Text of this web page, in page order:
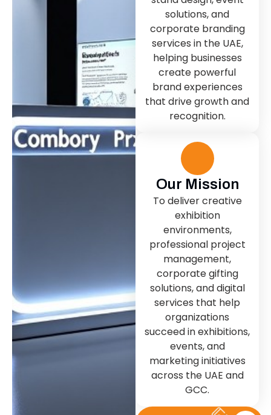
solutions, and
corporate branding
services in the UAE,
helping businesses
create powerful
brand experiences
that drive growth and
recognition.
Our Mission
To deliver creative
exhibition
environments,
professional project
management,
corporate gifting
solutions, and digital
services that help
organizations
succeed in exhibitions,
events, and
marketing initiatives
across the UAE and
GCC.